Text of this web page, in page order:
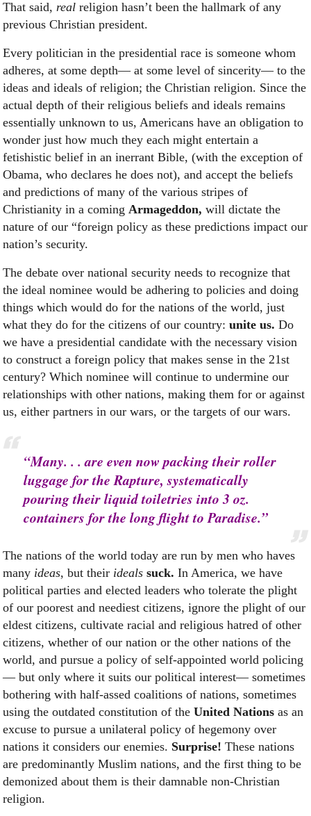
That said, realreligion hasn’t been the hallmark of any
previous Christian president.
Every politician in the presidential race is someone whom
adheres, at some depth— at some level of sincerity— to the
ideas and ideals of religion; the Christian religion. Since the
actual depth of their religious beliefs and ideals remains
essentially unknown to us, Americans have an obligation to
wonder just how much they each might entertain a
fetishistic belief in an inerrant Bible, (with the exception of
Obama, who declares he does not), and accept the beliefs
and predictions of many of the various stripes of
Christianity in a coming Armageddon,will dictate the
nature of our “foreign policy as these predictions impact our
nation’s security.
The debate over national security needs to recognize that
the ideal nominee would be adhering to policies and doing
things which would do for the nations of the world, just
what they do for the citizens of our country:unite us. Do
we have a presidential candidate with the necessary vision
to construct a foreign policy that makes sense in the 21st
century? Which nominee will continue to undermine our
relationships with other nations, making them for or against
us, either partners in our wars, or the targets of our wars.
“Many. . . are even now packing their roller
luggage for the Rapture, systematically
pouring their liquid toiletries into 3 oz.
containers for the long flight to Paradise.”
The nations of the world today are run by men who haves
many ideas, but their idealssuck. In America, we have
political parties and elected leaders who tolerate the plight
of our poorest and neediest citizens, ignore the plight of our
eldest citizens, cultivate racial and religious hatred of other
citizens, whether of our nation or the other nations of the
world, and pursue a policy of self-appointed world policing
— but only where it suits our political interest— sometimes
bothering with half-assed coalitions of nations, sometimes
using the outdated constitution of theUnited Nations as an
excuse to pursue a unilateral policy of hegemony over
nations it considers our enemies. Surprise!These nations
are predominantly Muslim nations, and the first thing to be
demonized about them is their damnable non-Christian
religion.